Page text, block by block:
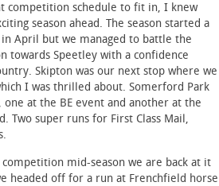
competition schedule to fit in, I knew
season ahead. The season started a
April but we managed to battle the
towards Speetley with a confidence
Skipton was our next stop where we
I was thrilled about. Somerford Park
at the BE event and another at the
Two super runs for First Class Mail,
mid-season we are back at it
headed off for a run at Frenchfield horse